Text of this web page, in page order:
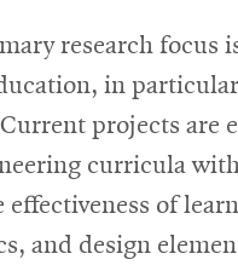
research focus
in
projects are
curricula
effectiveness of
and design